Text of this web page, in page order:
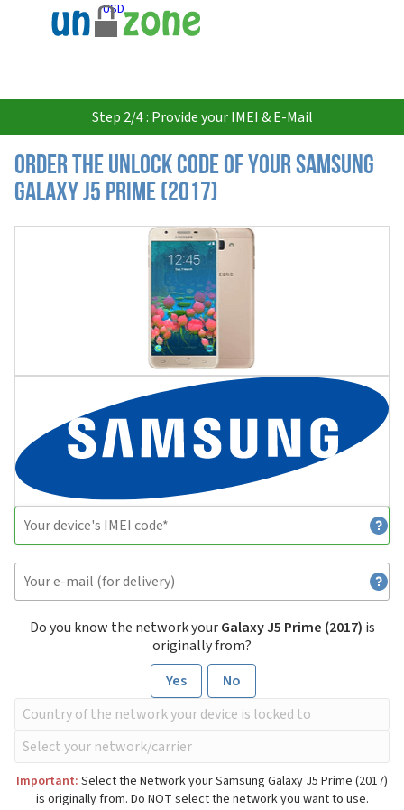
USD
Step 2/4 : Provide your IMEI & E-Mail
Order the Unlock Code of your Samsung
Galaxy J5 Prime (2017)
Do you know the network yourGalaxy J5 Prime (2017) is
originally from?
Yes
No
Important: Select the Network your Samsung Galaxy J5 Prime (2017)
is originally from. Do NOT select the network you want to use.